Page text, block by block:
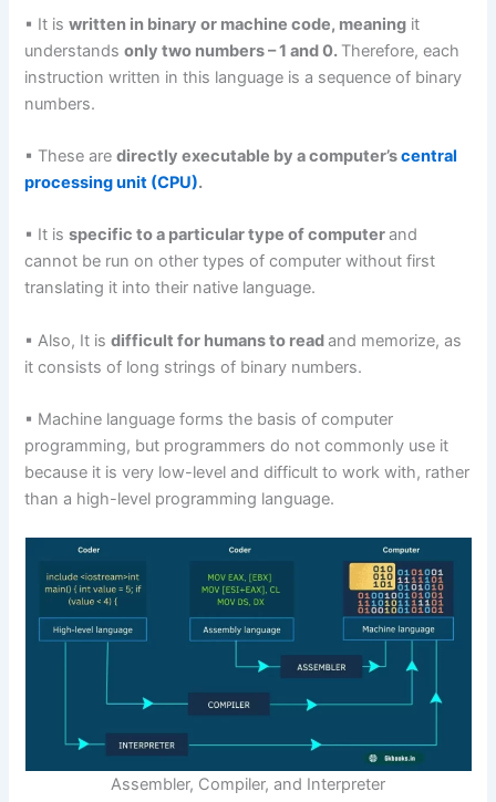
▪ It iswritten in binary or machine code, meaning it
understandsonly two numbers – 1 and 0. Therefore, each
instruction written in this language is a sequence of binary
numbers.
▪ These aredirectly executable by a computer’scentral
processing unit (CPU).
▪ It isspecific to a particular type of computerand
cannot be run on other types of computer without first
translating it into their native language.
▪ Also, It isdifficult for humans to readand memorize, as
it consists of long strings of binary numbers.
▪ Machine language forms the basis of computer
programming, but programmers do not commonly use it
because it is very low-level and difficult to work with, rather
than a high-level programming language.
Assembler, Compiler, and Interpreter